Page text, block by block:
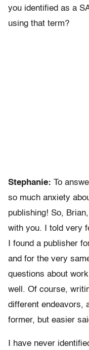
you identified as a
using that term?
Stephanie: To
so much anxiety
publishing! So,
with you. I told very
I found a publisher
and for the very
questions about
well. Of course,
different endeavors,
former, but easier
I have never